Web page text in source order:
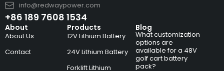
info@redwaypower.com
+86 189 7608 1534
About
About Us
Contact
Products
12V Lithium Battery
24V Lithium Battery
Forklift Lithium
Blog
What customization
options are
available for a 48V
golf cart battery
pack?